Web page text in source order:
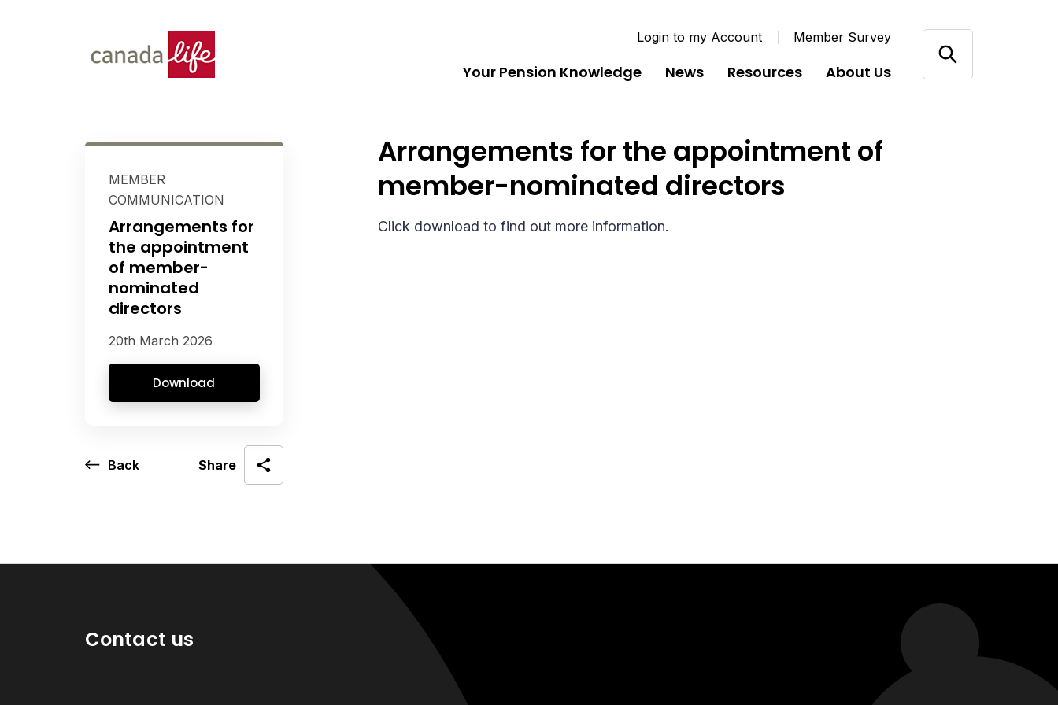
Login to my Account Member Survey
Your Pension Knowledge News Resources About Us
MEMBER
COMMUNICATION
Arrangements for
the appointment
of member-
nominated
directors
20th March 2026
Download
Back Share
Arrangements for the appointment of
member-nominated directors
Click download to find out more information.
Contact us